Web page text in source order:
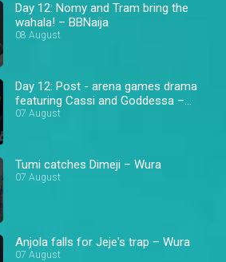
Day 12: Nomy and Tram bring the
wahala! – BBNaija
08 August
Day 12: Post - arena games drama
featuring Cassi and Goddessa –
BBNaija
07 August
Tumi catches Dimeji – Wura
07 August
Anjola falls for Jeje's trap – Wura
07 August